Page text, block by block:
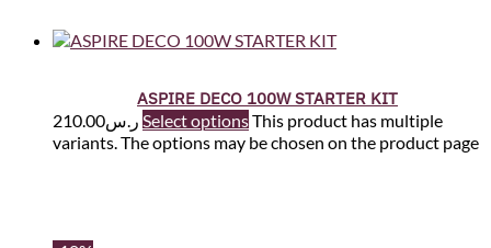
ASPIRE DECO 100W STARTER KIT
ر.س210.00 Select optionsThis product has multiple
variants. The options may be chosen on the product page